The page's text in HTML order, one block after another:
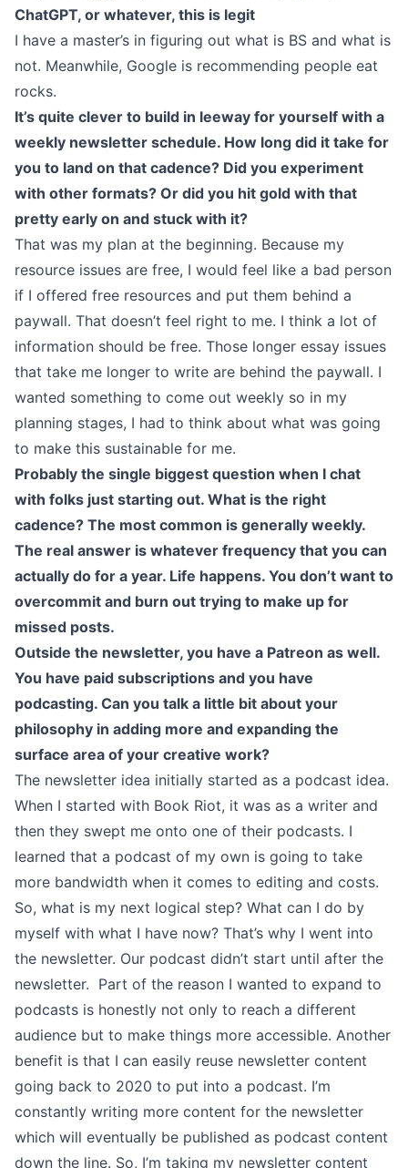
ChatGPT, or whatever, this is legit
I have a master’s in figuring out what is BS and what is
not. Meanwhile, Google is recommending people eat
rocks.
It’s quite clever to build in leeway for yourself with a
weekly newsletter schedule. How long did it take for
you to land on that cadence? Did you experiment
with other formats? Or did you hit gold with that
pretty early on and stuck with it?
That was my plan at the beginning. Because my
resource issues are free, I would feel like a bad person
if I offered free resources and put them behind a
paywall. That doesn’t feel right to me. I think a lot of
information should be free. Those longer essay issues
that take me longer to write are behind the paywall. I
wanted something to come out weekly so in my
planning stages, I had to think about what was going
to make this sustainable for me.
Probably the single biggest question when I chat
with folks just starting out. What is the right
cadence? The most common is generally weekly.
The real answer is whatever frequency that you can
actually do for a year. Life happens. You don’t want to
overcommit and burn out trying to make up for
missed posts.
Outside the newsletter, you have a Patreon as well.
You have paid subscriptions and you have
podcasting. Can you talk a little bit about your
philosophy in adding more and expanding the
surface area of your creative work?
The newsletter idea initially started as a podcast idea.
When I started with Book Riot, it was as a writer and
then they swept me onto one of their podcasts. I
learned that a podcast of my own is going to take
more bandwidth when it comes to editing and costs.
So, what is my next logical step? What can I do by
myself with what I have now? That’s why I went into
the newsletter. Our podcast didn’t start until after the
newsletter. Part of the reason I wanted to expand to
podcasts is honestly not only to reach a different
audience but to make things more accessible. Another
benefit is that I can easily reuse newsletter content
going back to 2020 to put into a podcast. I’m
constantly writing more content for the newsletter
which will eventually be published as podcast content
down the line. So, I’m taking my newsletter content